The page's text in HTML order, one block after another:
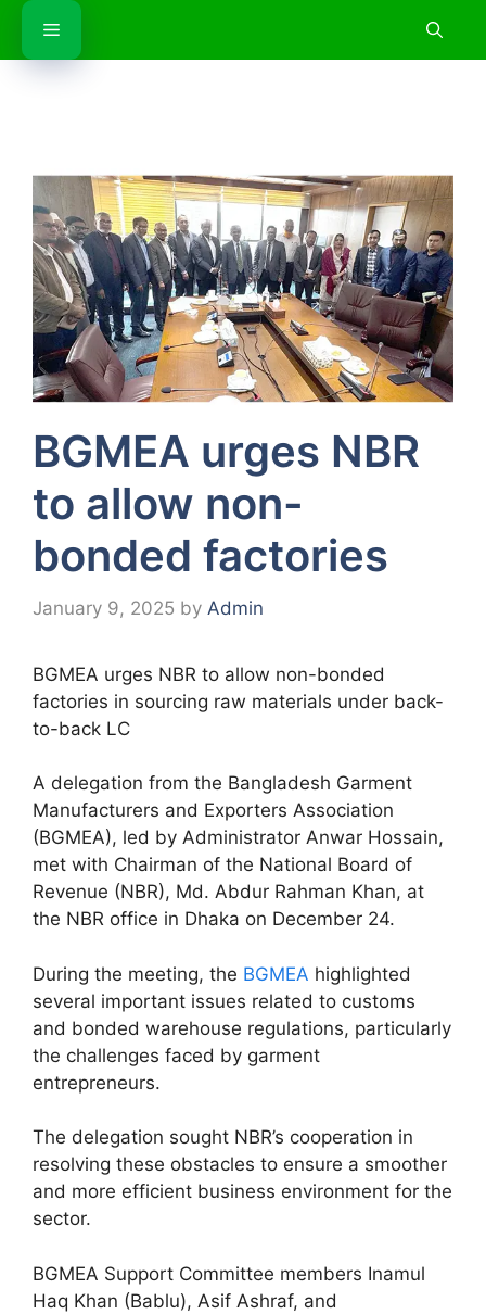
Skip
content
Menu
BGMEA urges NBR
to allow non-
bonded factories
January 9, 2025 by Admin
BGMEA urges NBR to allow non-bonded
factories in sourcing raw materials under back-
to-back LC
A delegation from the Bangladesh Garment
Manufacturers and Exporters Association
(BGMEA), led by Administrator Anwar Hossain,
met with Chairman of the National Board of
Revenue (NBR), Md. Abdur Rahman Khan, at
the NBR office in Dhaka on December 24.
During the meeting, the BGMEA highlighted
several important issues related to customs
and bonded warehouse regulations, particularly
the challenges faced by garment
entrepreneurs.
The delegation sought NBR’s cooperation in
resolving these obstacles to ensure a smoother
and more efficient business environment for the
sector.
BGMEA Support Committee members Inamul
Haq Khan (Bablu), Asif Ashraf, and